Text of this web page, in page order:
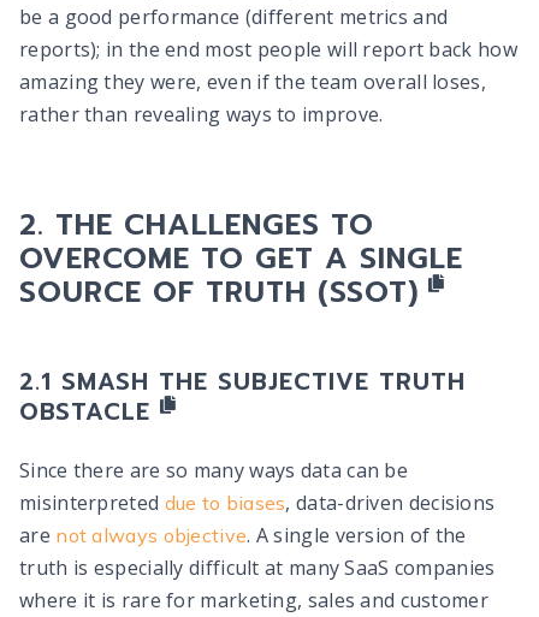
be a good performance (different metrics and
reports); in the end most people will report back how
amazing they were, even if the team overall loses,
rather than revealing ways to improve.
THE CHALLENGES TO
OVERCOME TO GET A SINGLE
SOURCE OF TRUTH (SSOT)
SMASH THE SUBJECTIVE TRUTH
OBSTACLE
Since there are so many ways data can be
misinterpreted due to biases, data-driven decisions
are not always objective. A single version of the
truth is especially difficult at many SaaS companies
where it is rare for marketing, sales and customer